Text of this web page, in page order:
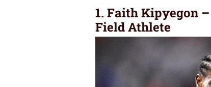
1. Faith Kipyegon
Field Athlete